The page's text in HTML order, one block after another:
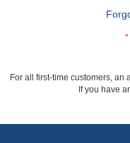
For all first-time customers, an
If you have